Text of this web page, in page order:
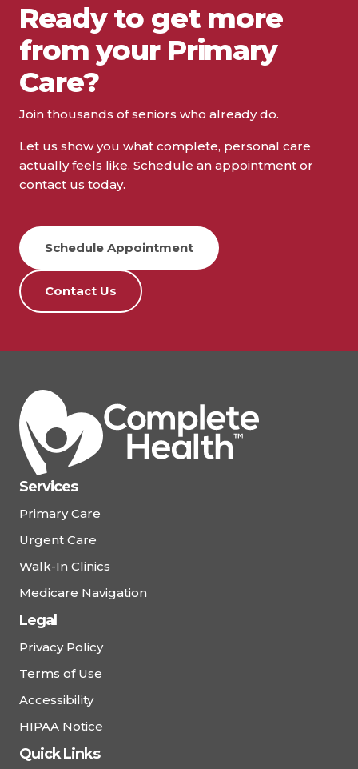
Ready to get more
from your Primary
Care?
Join thousands of seniors who already do.
Let us show you what complete, personal care
actually feels like. Schedule an appointment or
contact us today.
Schedule Appointment
Contact Us
Services
Primary Care
Urgent Care
Walk-In Clinics
Medicare Navigation
Legal
Privacy Policy
Terms of Use
Accessibility
HIPAA Notice
Quick Links